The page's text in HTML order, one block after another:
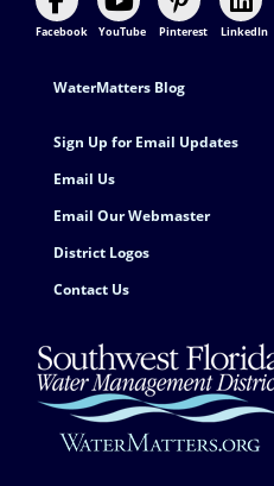
Facebook YouTube Pinterest LinkedIn
Footer Contact
WaterMatters Blog
Sign Up for Email Updates
Email Us
Email Our Webmaster
District Logos
Contact Us